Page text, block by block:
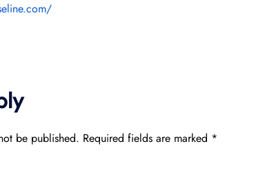
be published. Required fields are marked *